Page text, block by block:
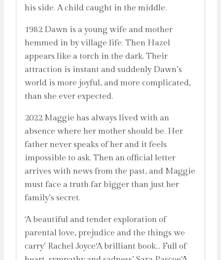
his side. A child caught in the middle.
1982 Dawn is a young wife and mother
hemmed in by village life. Then Hazel
appears like a torch in the dark. Their
attraction is instant and suddenly Dawn’s
world is more joyful, and more complicated,
than she ever expected.
2022 Maggie has always lived with an
absence where her mother should be. Her
father never speaks of her and it feels
impossible to ask. Then an official letter
arrives with news from the past, and Maggie
must face a truth far bigger than just her
family’s secret.
‘A beautiful and tender exploration of
parental love, prejudice and the things we
carry’ Rachel Joyce‘A brilliant book… Full of